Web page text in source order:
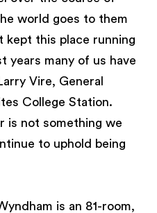
world goes to them
kept this place running
years many of us have
Vire, General
College Station.
is not something we
to uphold being
is an 81-room,